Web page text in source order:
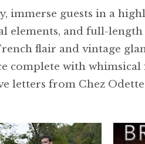
guests in a
elements, and full-
flair and vintage
complete with
letters from Chez